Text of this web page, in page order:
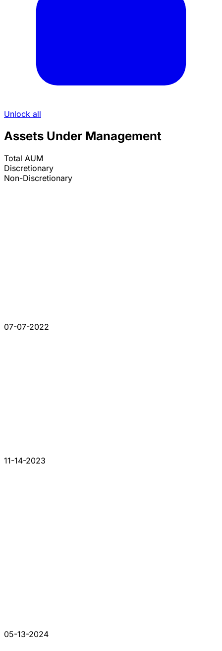
Unlock all
Assets Under Management
Total AUM
Discretionary
Non-Discretionary
07-07-2022
11-14-2023
05-13-2024